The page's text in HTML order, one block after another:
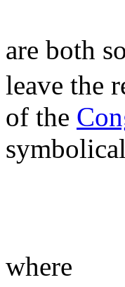
are both
leave the
of the
where